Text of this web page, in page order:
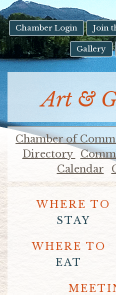
Touch
device
users
can
use
touch
swipe
Chamber Login Join
Gallery
Art &
Chamber of
Directory
Calendar
WHERE TO
STAY
WHERE TO
EAT